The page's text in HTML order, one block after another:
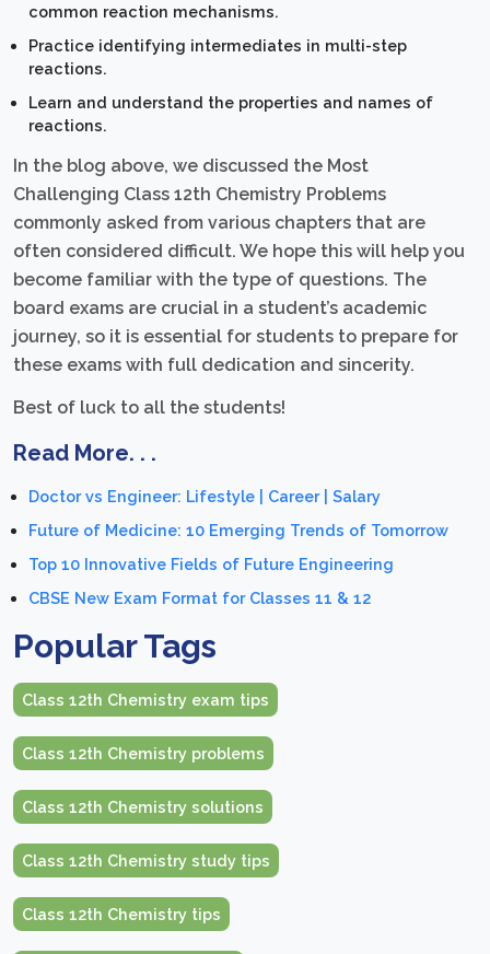
common reaction mechanisms.
Practice identifying intermediates in multi-step
reactions.
Learn and understand the properties and names of
reactions.
In the blog above, we discussed the Most
Challenging Class 12th Chemistry Problems
commonly asked from various chapters that are
often considered difficult. We hope this will help you
become familiar with the type of questions. The
board exams are crucial in a student’s academic
journey, so it is essential for students to prepare for
these exams with full dedication and sincerity.
Best of luck to all the students!
Read More. . .
Doctor vs Engineer: Lifestyle | Career | Salary
Future of Medicine: 10 Emerging Trends of Tomorrow
Top 10 Innovative Fields of Future Engineering
CBSE New Exam Format for Classes 11 & 12
Popular Tags
Class 12th Chemistry exam tips
Class 12th Chemistry problems
Class 12th Chemistry solutions
Class 12th Chemistry study tips
Class 12th Chemistry tips